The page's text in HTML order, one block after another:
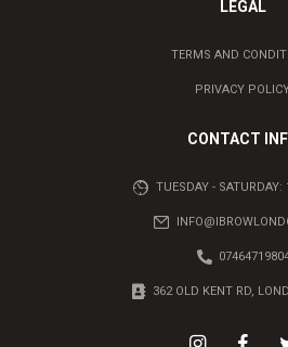
LEGAL
TERMS AND
PRIVACY
CONTACT
TUESDAY - SATURDAY:
362 OLD KENT RD,